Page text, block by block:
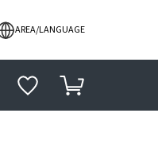
AREA/LANGUAGE